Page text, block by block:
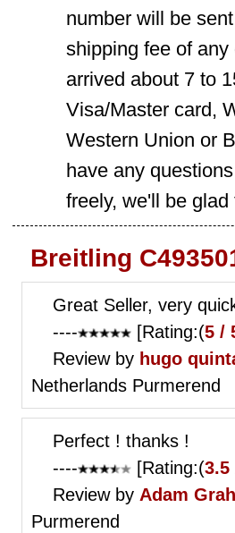
number will be
shipping fee of
arrived about 7 to
Visa/Master card,
Western Union or
have any
freely, we'll be glad
Breitling
Great Seller, very
----
[Rating:(5 /
Review by hugo
Netherlands Purmerend
Perfect ! thanks !
----
[Rating:(3.5
Review by Adam
Purmerend